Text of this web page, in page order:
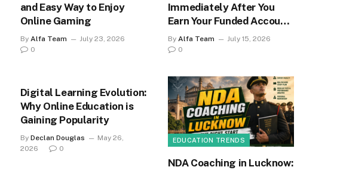
and Easy Way to Enjoy
Online Gaming
By Alfa Team
July 23, 2026
0
Immediately After You
Earn Your Funded Account
Status?
By Alfa Team
July 15, 2026
0
Digital Learning Evolution:
Why Online Education is
Gaining Popularity
By Declan Douglas
May 26,
2026
0
EDUCATION TRENDS
NDA Coaching in Lucknow: